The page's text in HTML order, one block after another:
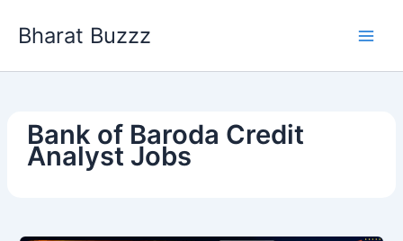
Bharat Buzzz
Bank of Baroda Credit
Analyst Jobs